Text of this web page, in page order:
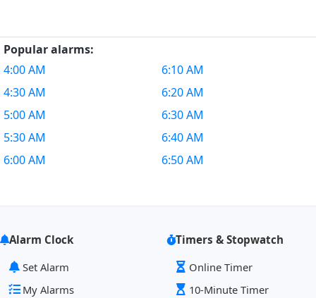
Popular alarms:
4:00 AM
4:30 AM
5:00 AM
5:30 AM
6:00 AM
6:10 AM
6:20 AM
6:30 AM
6:40 AM
6:50 AM
Alarm Clock
Set Alarm
My Alarms
Timers & Stopwatch
Online Timer
10-Minute Timer